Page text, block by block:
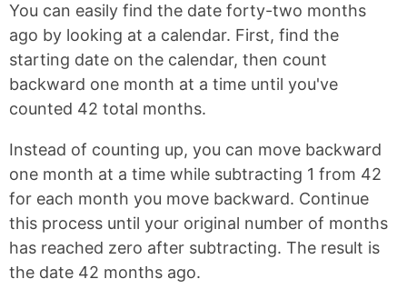
You can easily find the date forty-two months
ago by looking at a calendar. First, find the
starting date on the calendar, then count
backward one month at a time until you've
counted 42 total months.
Instead of counting up, you can move backward
one month at a time while subtracting 1 from 42
for each month you move backward. Continue
this process until your original number of months
has reached zero after subtracting. The result is
the date 42 months ago.